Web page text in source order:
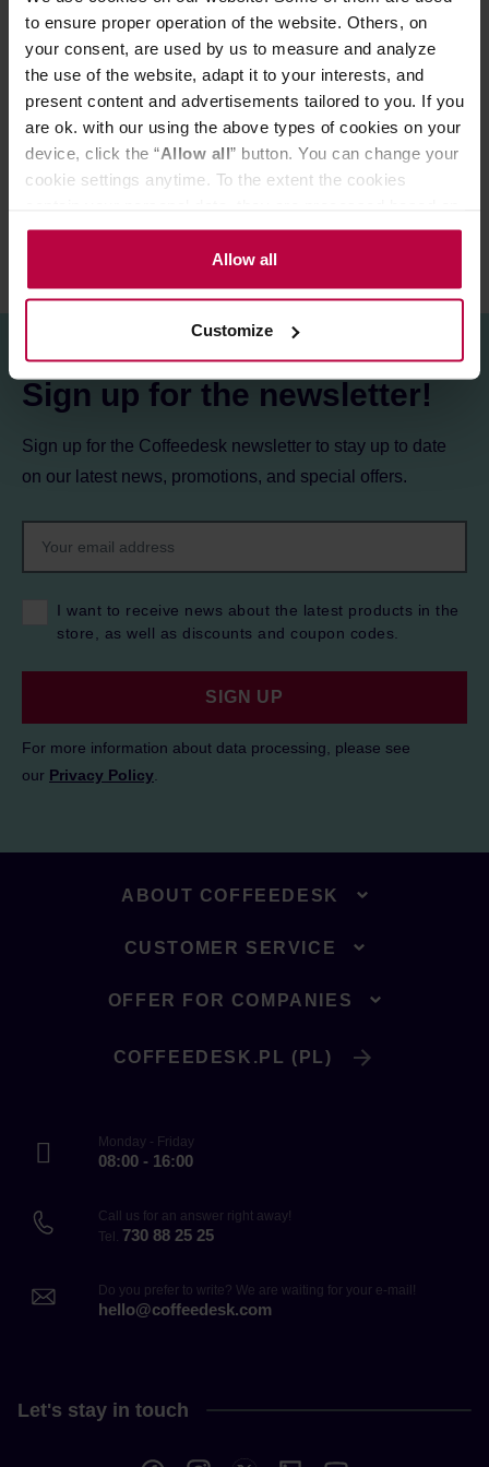
to ensure proper operation of the website. Others, on
your consent, are used by us to measure and analyze
the use of the website, adapt it to your interests, and
present content and advertisements tailored to you. If you
are ok. with our using the above types of cookies on your
device, click the “Allow all” button. You can change your
cookie settings anytime. To the extent the cookies
the controller’s (namely, ALL GOOD S.A., ul.
Mazowiecka 24I/U9, 78-100 Kołobrzeg) or third parties’
legitimate interests which are to ensure a high quality of
activities of the controller and authorized entities. More
information about cookies and the personal data
processing, including your rights, can be found in the
Privacy Policy.
Allow all
Customize
PRODUCT PROPERTIES
MATCHING PRODUCTS
REVIEWS
Sign up for the newsletter!
Sign up for the Coffeedesk newsletter to stay up to date
on our latest news, promotions, and special offers.
I want to receive news about the latest products in the
store, as well as discounts and coupon codes.
SIGN UP
For more information about data processing, please see
our Privacy Policy
ABOUT COFFEEDESK
CUSTOMER SERVICE
OFFER FOR COMPANIES
COFFEEDESK.PL (PL)
Monday - Friday
08:00 - 16:00
Call us for an answer right away!
Tel. 730 88 25 25
Do you prefer to write? We are waiting for your e-mail!
hello@coffeedesk.com
Let's stay in touch